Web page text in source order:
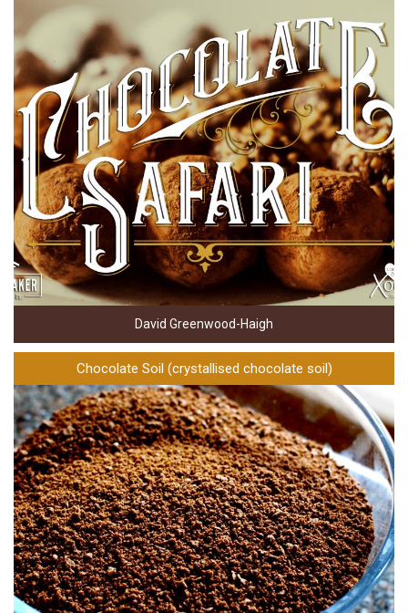
David Greenwood-Haigh
Chocolate Soil (crystallised chocolate soil)